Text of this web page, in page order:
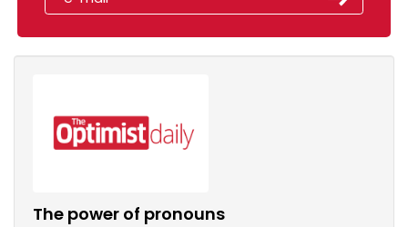
The power of pronouns